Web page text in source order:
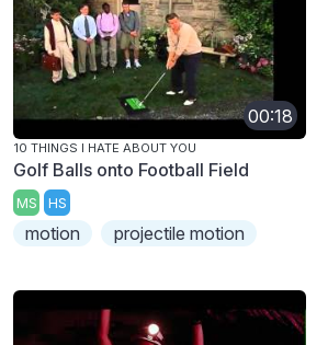
00:18
10 THINGS I HATE ABOUT YOU
Golf Balls onto Football Field
MS HS
motion projectile motion